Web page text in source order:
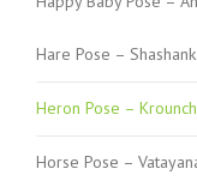
Hare Pose –
Heron Pose –
Horse Pose –